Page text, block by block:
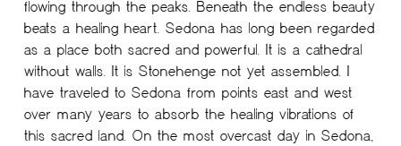
flowing through the peaks. Beneath the endless beauty
beats a healing heart. Sedona has long been regarded
as a place both sacred and powerful. It is a cathedral
without walls. It is Stonehenge not yet assembled. I
have traveled to Sedona from points east and west
over many years to absorb the healing vibrations of
this sacred land. On the most overcast day in Sedona,